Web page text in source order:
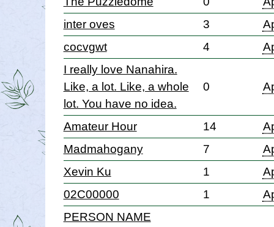
inter oves
3
cocvgwt
4
I really love Nanahira.
Like, a lot. Like, a whole
lot. You have no idea.
0
Amateur Hour 14
Madmahogany
7
Xevin Ku
1
02C00000
1
PERSON NAME